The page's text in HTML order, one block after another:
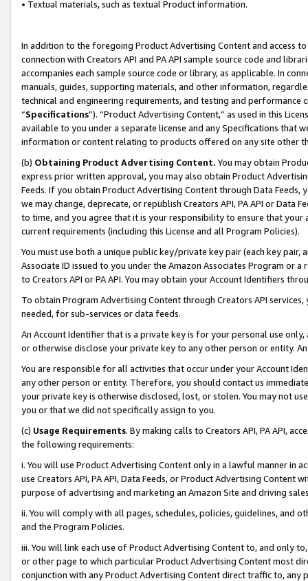
• Textual materials, such as textual Product information.
In addition to the foregoing Product Advertising Content and access
connection with Creators API and PA API sample source code and
accompanies each sample source code or library, as applicable. In
manuals, guides, supporting materials, and other information,
technical and engineering requirements, and testing and
“Specifications”). “Product Advertising Content,” as used in this
available to you under a separate license and any Specifications that
information or content relating to products offered on any site other
(b) Obtaining Product Advertising Content. You may obtain
express prior written approval, you may also obtain Product
Feeds. If you obtain Product Advertising Content through Data Feeds,
we may change, deprecate, or republish Creators API, PA API or Data
to time, and you agree that it is your responsibility to ensure that your
current requirements (including this License and all Program Policies).
You must use both a unique public key/private key pair (each key pair,
Associate ID issued to you under the Amazon Associates Program or
to Creators API or PA API. You may obtain your Account Identifiers
To obtain Program Advertising Content through Creators API
needed, for sub-services or data feeds.
An Account Identifier that is a private key is for your personal use
or otherwise disclose your private key to any other person or entity.
You are responsible for all activities that occur under your Account
any other person or entity. Therefore, you should contact us
your private key is otherwise disclosed, lost, or stolen. You may not
you or that we did not specifically assign to you.
(c) Usage Requirements. By making calls to Creators API, PA API,
the following requirements:
i. You will use Product Advertising Content only in a lawful manner in
use Creators API, PA API, Data Feeds, or Product Advertising
purpose of advertising and marketing an Amazon Site and driving
ii. You will comply with all pages, schedules, policies, guidelines, and
and the Program Policies.
iii. You will link each use of Product Advertising Content to, and only
or other page to which particular Product Advertising Content most
conjunction with any Product Advertising Content direct traffic to,